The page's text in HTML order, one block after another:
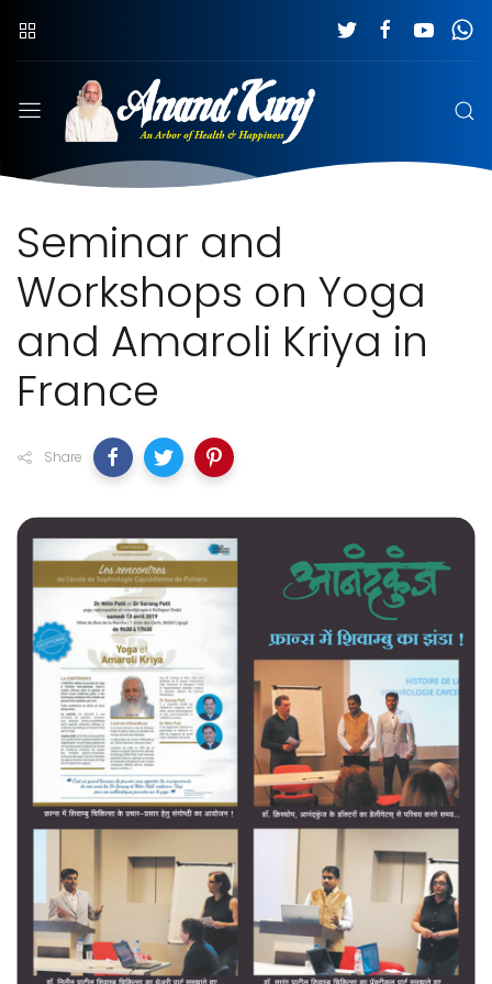
Seminar and
Workshops on Yoga
and Amaroli Kriya in
France
Share